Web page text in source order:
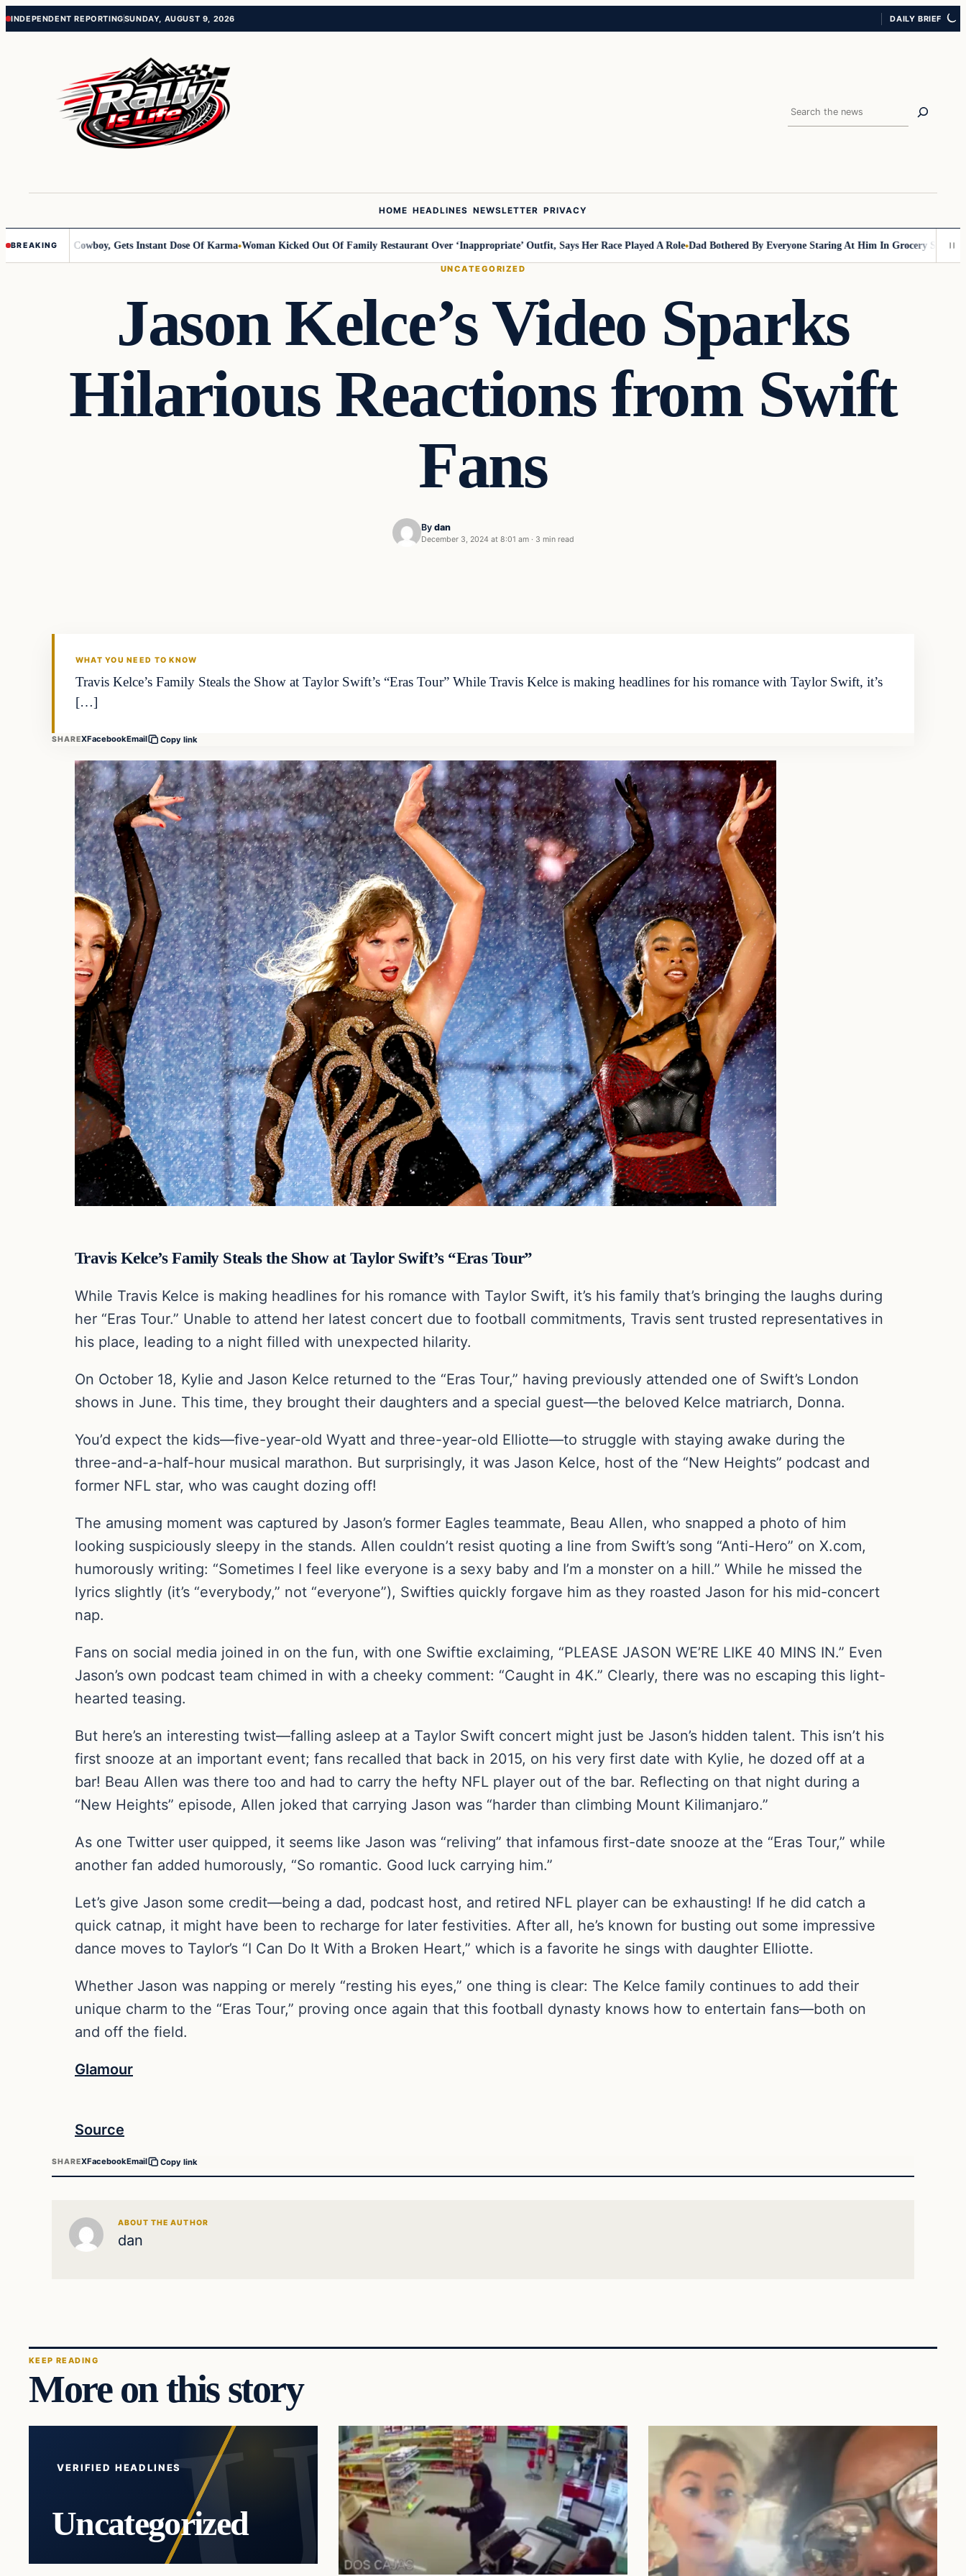
Skip
Skip
INDEPENDENT REPORTINGSUNDAY, AUGUST 9, 2026 DAILY BRIEF
Search
HOME HEADLINES NEWSLETTER PRIVACY
BREAKING
Old Cowboy, Gets Instant Dose Of Karma Woman Kicked Out Of Family Restaurant Over ‘Inappropriate’ Outfit, Says Her Race Played A Role Dad Bothered By Everyone Staring At Him In Grocery Store, Then
UNCATEGORIZED
Jason Kelce’s Video Sparks
Hilarious Reactions from Swift
Fans
By dan
December 3, 2024 at 8:01 am · 3 min read
WHAT YOU NEED TO KNOW
Travis Kelce’s Family Steals the Show at Taylor Swift’s “Eras Tour” While Travis Kelce is making headlines for his romance with Taylor Swift, it’s
[…]
SHAREXFacebookEmail Copy link
Travis Kelce’s Family Steals the Show at Taylor Swift’s “Eras Tour”
While Travis Kelce is making headlines for his romance with Taylor Swift, it’s his family that’s bringing the laughs during
her “Eras Tour.” Unable to attend her latest concert due to football commitments, Travis sent trusted representatives in
his place, leading to a night filled with unexpected hilarity.
On October 18, Kylie and Jason Kelce returned to the “Eras Tour,” having previously attended one of Swift’s London
shows in June. This time, they brought their daughters and a special guest—the beloved Kelce matriarch, Donna.
You’d expect the kids—five-year-old Wyatt and three-year-old Elliotte—to struggle with staying awake during the
three-and-a-half-hour musical marathon. But surprisingly, it was Jason Kelce, host of the “New Heights” podcast and
former NFL star, who was caught dozing off!
The amusing moment was captured by Jason’s former Eagles teammate, Beau Allen, who snapped a photo of him
looking suspiciously sleepy in the stands. Allen couldn’t resist quoting a line from Swift’s song “Anti-Hero” on X.com,
humorously writing: “Sometimes I feel like everyone is a sexy baby and I’m a monster on a hill.” While he missed the
lyrics slightly (it’s “everybody,” not “everyone”), Swifties quickly forgave him as they roasted Jason for his mid-concert
nap.
Fans on social media joined in on the fun, with one Swiftie exclaiming, “PLEASE JASON WE’RE LIKE 40 MINS IN.” Even
Jason’s own podcast team chimed in with a cheeky comment: “Caught in 4K.” Clearly, there was no escaping this light-
hearted teasing.
But here’s an interesting twist—falling asleep at a Taylor Swift concert might just be Jason’s hidden talent. This isn’t his
first snooze at an important event; fans recalled that back in 2015, on his very first date with Kylie, he dozed off at a
bar! Beau Allen was there too and had to carry the hefty NFL player out of the bar. Reflecting on that night during a
“New Heights” episode, Allen joked that carrying Jason was “harder than climbing Mount Kilimanjaro.”
As one Twitter user quipped, it seems like Jason was “reliving” that infamous first-date snooze at the “Eras Tour,” while
another fan added humorously, “So romantic. Good luck carrying him.”
Let’s give Jason some credit—being a dad, podcast host, and retired NFL player can be exhausting! If he did catch a
quick catnap, it might have been to recharge for later festivities. After all, he’s known for busting out some impressive
dance moves to Taylor’s “I Can Do It With a Broken Heart,” which is a favorite he sings with daughter Elliotte.
Whether Jason was napping or merely “resting his eyes,” one thing is clear: The Kelce family continues to add their
unique charm to the “Eras Tour,” proving once again that this football dynasty knows how to entertain fans—both on
and off the field.
Glamour
Source
SHAREXFacebookEmail Copy link
ABOUT THE AUTHOR
dan
KEEP READING
More on this story
VERIFIED HEADLINES
Uncategorized